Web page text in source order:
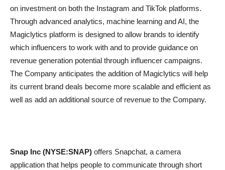
on investment on both the Instagram and TikTok platforms.
Through advanced analytics, machine learning and AI, the
Magiclytics platform is designed to allow brands to identify
which influencers to work with and to provide guidance on
revenue generation potential through influencer campaigns.
The Company anticipates the addition of Magiclytics will help
its current brand deals become more scalable and efficient as
well as add an additional source of revenue to the Company.
Snap Inc (NYSE:SNAP) offers Snapchat, a camera
application that helps people to communicate through short